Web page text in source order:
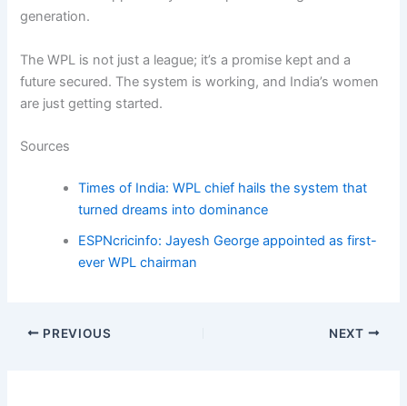
generation.
The WPL is not just a league; it’s a promise kept and a
future secured. The system is working, and India’s women
are just getting started.
Sources
Times of India: WPL chief hails the system that
turned dreams into dominance
ESPNcricinfo: Jayesh George appointed as first-
ever WPL chairman
PREVIOUS NEXT